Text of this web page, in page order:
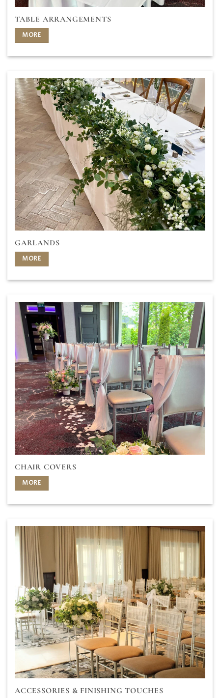
TABLE ARRANGEMENTS
MORE
GARLANDS
MORE
CHAIR COVERS
MORE
ACCESSORIES & FINISHING TOUCHES